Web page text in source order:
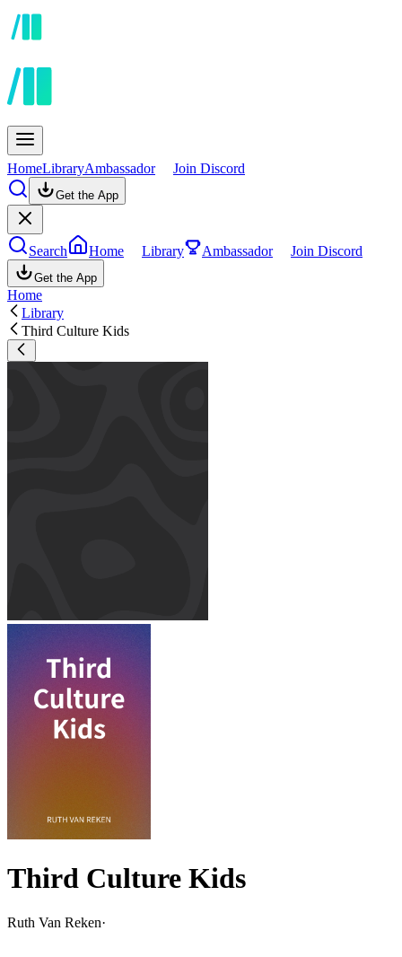
HomeLibraryAmbassador Join Discord
Get the App
Search Home Library Ambassador Join Discord
Get the App
Home
Library
Third Culture Kids
Third Culture Kids
Ruth Van Reken·